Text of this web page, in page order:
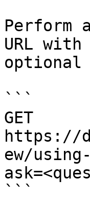
Perform
URL
optional
```
GET
https://
ew/
```